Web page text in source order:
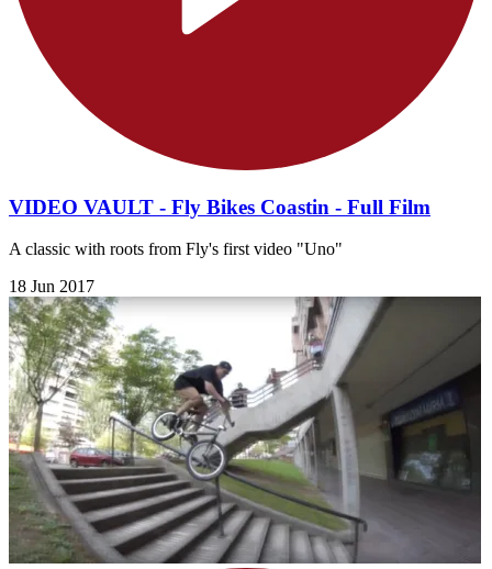
VIDEO VAULT - Fly Bikes Coastin - Full Film
A classic with roots from Fly's first video "Uno"
18 Jun 2017